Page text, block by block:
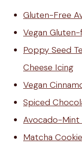
Gluten-Free
Vegan
Poppy Seed
Cheese Icing
Vegan
Spiced
Avocado-Mint
Matcha